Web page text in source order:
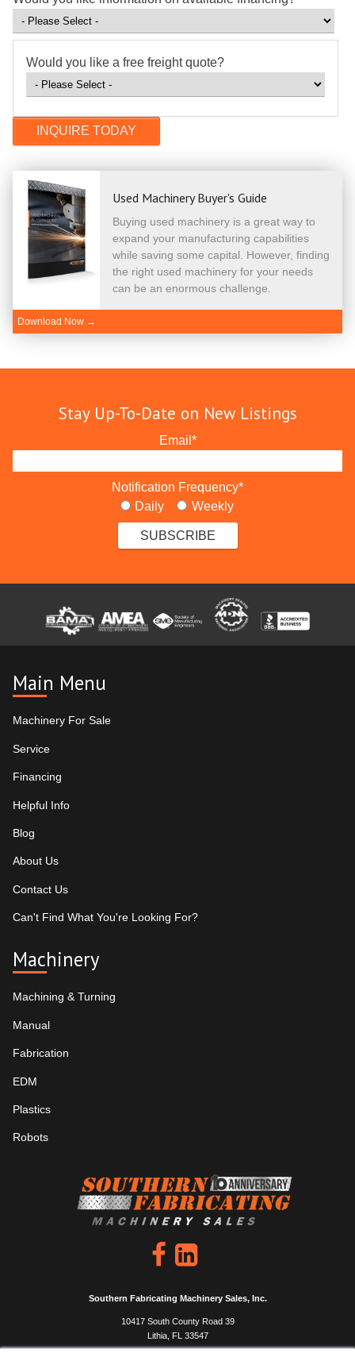
Would you like a free freight quote?
Used Machinery Buyer's Guide
Buying used machinery is a great way to
expand your manufacturing capabilities
while saving some capital. However, finding
the right used machinery for your needs
can be an enormous challenge.
Download Now →
Stay Up-To-Date on New Listings
Email *
Notification Frequency*
Daily
Weekly
Main Menu
Machinery For Sale
Service
Financing
Helpful Info
Blog
About Us
Contact Us
Can't Find What You're Looking For?
Machinery
Machining & Turning
Manual
Fabrication
EDM
Plastics
Robots
Southern Fabricating Machinery Sales, Inc.
10417 South County Road 39
Lithia, FL 33547